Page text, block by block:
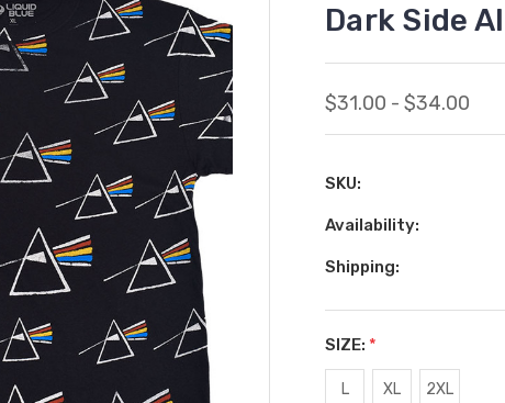
Dark Side
$31.00 - $34.00
SKU:
Availability:
Shipping:
SIZE: *
L XL 2XL